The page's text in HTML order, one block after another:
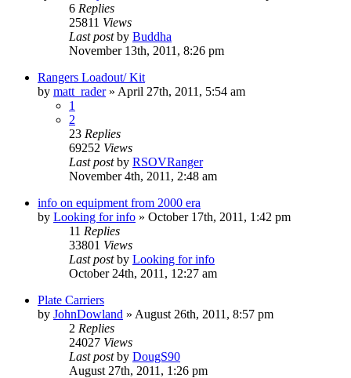
6 Replies
25811 Views
Last postby Buddha
November 13th, 2011, 8:26 pm
Rangers Loadout/ Kit
by matt_rader» April 27th, 2011, 5:54 am
1
2
23 Replies
69252 Views
Last postby RSOVRanger
November 4th, 2011, 2:48 am
info on equipment from 2000 era
by Looking for info » October 17th, 2011, 1:42 pm
11 Replies
33801 Views
Last postby Looking for info
October 24th, 2011, 12:27 am
Plate Carriers
by JohnDowland » August 26th, 2011, 8:57 pm
2 Replies
24027 Views
Last postby DougS90
August 27th, 2011, 1:26 pm